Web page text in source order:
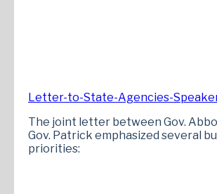
Letter-to-State-Agencies-
The joint letter between Gov.
Gov. Patrick emphasized several
priorities: